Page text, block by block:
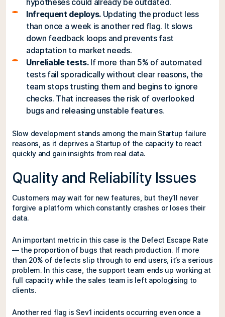
Infrequent deploys.Updating the product less
than once a week is another red flag. It slows
down feedback loops and prevents fast
adaptation to market needs.
Unreliable tests.If more than 5% of automated
tests fail sporadically without clear reasons, the
team stops trusting them and begins to ignore
checks. That increases the risk of overlooked
bugs and releasing unstable features.
Slow development stands among the main Startup failure
reasons, as it deprives a Startup of the capacity to react
quickly and gain insights from real data.
Quality and Reliability Issues
Customers may wait for new features, but they’ll never
forgive a platform which constantly crashes or loses their
data.
An important metric in this case is the Defect Escape Rate
— the proportion of bugs that reach production. If more
than 20% of defects slip through to end users, it’s a serious
problem. In this case, the support team ends up working at
full capacity while the sales team is left apologising to
clients.
Another red flag is Sev1 incidents occurring even once a